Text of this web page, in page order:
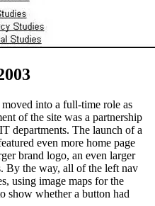
into a full-time role as
of the site was a partnership
departments. The launch of a
even more home page
brand logo, an even larger
By the way, all of the left nav
using image maps for the
show whether a button had